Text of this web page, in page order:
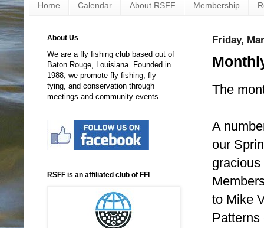
Home Calendar About RSFF Membership
Friday,
The
A
our
to Mike
Patterns
About Us
We are a fly fishing club based out of
Baton Rouge, Louisiana. Founded in
1988, we promote fly fishing, fly
tying, and conservation through
meetings and community events.
RSFF is an affiliated club of FFI